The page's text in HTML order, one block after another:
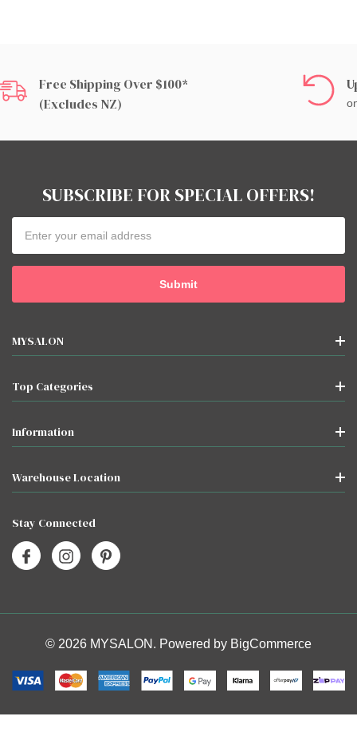
Free Shipping Over $100*
(excludes NZ)
SUBSCRIBE FOR SPECIAL OFFERS!
Address
MYSALON
Top Categories
Information
Warehouse Location
Stay Connected
© 2026 MYSALON. Powered by BigCommerce